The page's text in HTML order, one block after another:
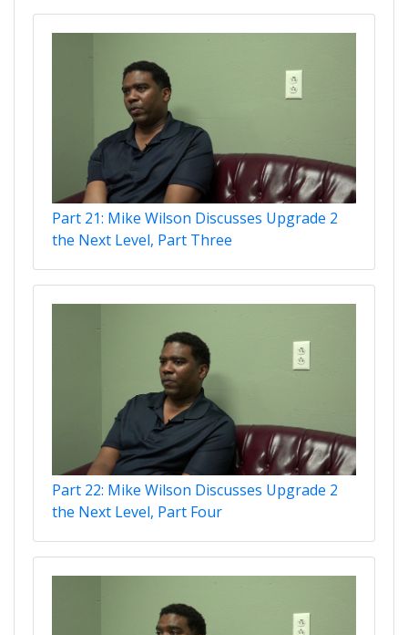
Part 21: Mike Wilson Discusses Upgrade 2
the Next Level, Part Three
Part 22: Mike Wilson Discusses Upgrade 2
the Next Level, Part Four